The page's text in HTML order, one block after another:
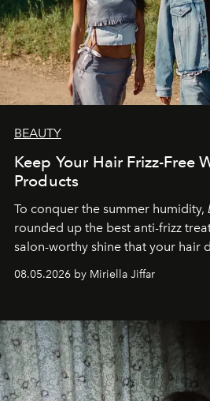
BEAUTY
Keep Your Hair Frizz-Free
Products
To conquer the summer humidity,
rounded up the best anti-frizz
salon-worthy shine that your hair
08.05.2026 by Miriella Jiffar